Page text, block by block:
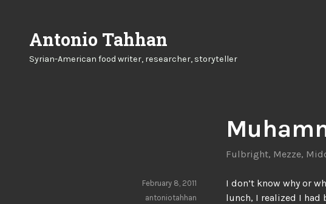
content
Antonio Tahhan
Syrian-American food writer, researcher, storyteller
Fulbright, Mezze,
I don’t know why or
lunch, I realized I had
February 8, 2011
antoniotahhan